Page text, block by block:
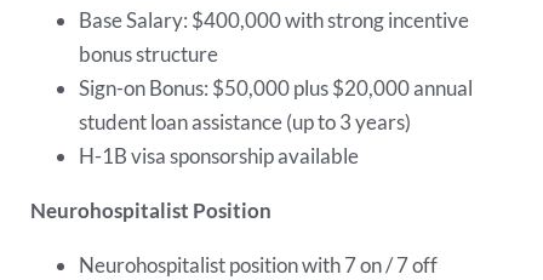
Base Salary: $400,000 with strong incentive
bonus structure
Sign-on Bonus: $50,000 plus $20,000 annual
student loan assistance (up to 3 years)
H-1B visa sponsorship available
Neurohospitalist Position
Neurohospitalist position with 7 on / 7 off